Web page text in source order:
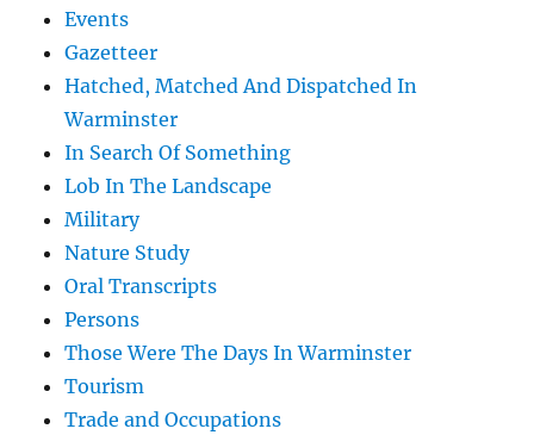
Events
Gazetteer
Hatched, Matched And Dispatched In
Warminster
In Search Of Something
Lob In The Landscape
Military
Nature Study
Oral Transcripts
Persons
Those Were The Days In Warminster
Tourism
Trade and Occupations